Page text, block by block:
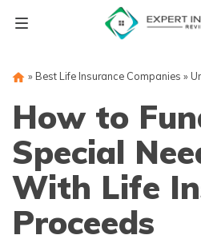
» Best Life Insurance Companies »
How to
Special
With Life
Proceeds